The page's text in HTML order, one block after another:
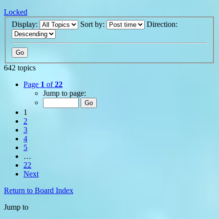
Locked
Display:
Sort by: Direction:
642 topics
Page 1 of22
Jump to page:
1
2
3
4
5
…
22
Next
Return to Board Index
Jump to